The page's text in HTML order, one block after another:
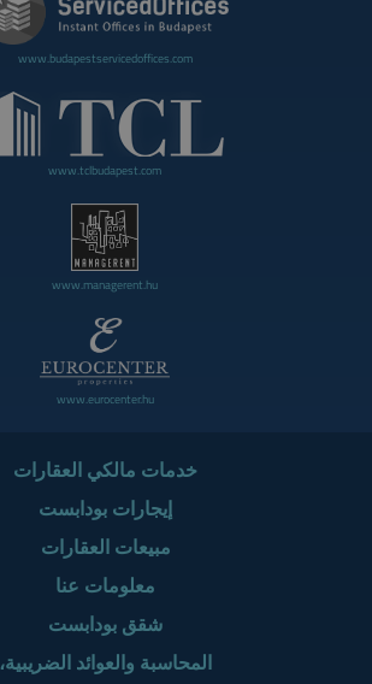
www.budapestservicedoffices.com
www.tclbudapest.com
www.managerent.hu
www.eurocenter.hu
خدمات مالكي العقارات
إيجارات بودابست
مبيعات العقارات
معلومات عنا
شقق بودابست
المحاسبة والعوائد الضريبية،